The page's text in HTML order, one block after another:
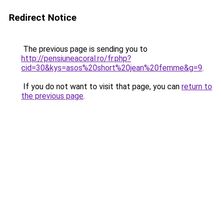
Redirect Notice
The previous page is sending you to
http://pensiuneacoral.ro/fr.php?
cid=30&kys=asos%20short%20jean%20femme&g=9.
If you do not want to visit that page, you can return to
the previous page.